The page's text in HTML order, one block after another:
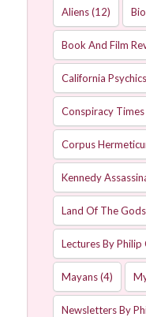
Aliens(12)
Book And Film
California Psychics
Conspiracy Times
Corpus
Kennedy
Land Of The Gods
Lectures By Philip
Mayans(4)
Newsletters By